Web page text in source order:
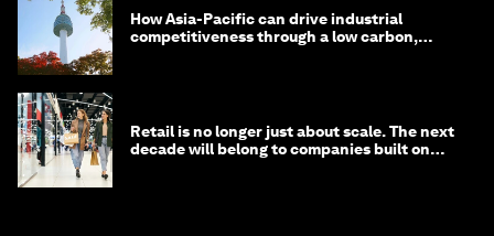
How Asia-Pacific can drive industrial
competitiveness through a low carbon,
Retail is no longer just about scale. The next
decade will belong to companies built on